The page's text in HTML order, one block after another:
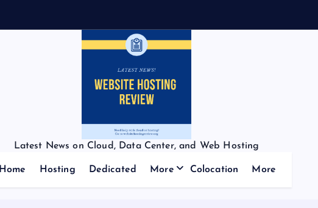
Latest News on Cloud, Data Center, and Web Hosting
Home Hosting Dedicated More Colocation More